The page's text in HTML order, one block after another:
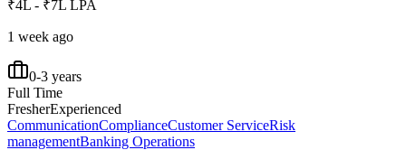
₹4L - ₹7L LPA
1 week ago
0-3 years
Full Time
FresherExperienced
CommunicationComplianceCustomer ServiceRisk
managementBanking Operations